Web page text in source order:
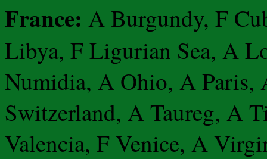
France: A Burgundy, F
Libya, F Ligurian Sea, A
Numidia, A Ohio, A Paris,
Switzerland, A Taureg, A
Valencia, F Venice, A